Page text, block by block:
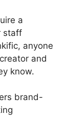
a
staff
anyone
and
know.
brand-